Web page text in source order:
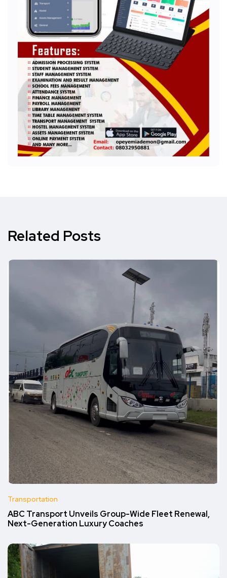
Related Posts
Transportation
ABC Transport Unveils Group-Wide Fleet Renewal,
Next-Generation Luxury Coaches